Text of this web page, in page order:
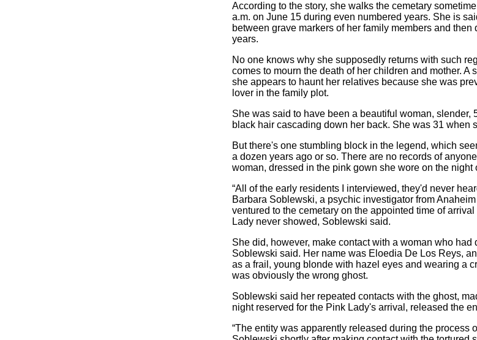
According to the story, she walks the cemetary
a.m. on June 15 during even numbered years. She is
between grave markers of her family members and then
years.
No one knows why she supposedly returns with such
comes to mourn the death of her children and mother. A
she appears to haunt her relatives because she was
lover in the family plot.
She was said to have been a beautiful woman, slender,
black hair cascading down her back. She was 31 when
But there's one stumbling block in the legend, which
a dozen years ago or so. There are no records of
woman, dressed in the pink gown she wore on the night
“All of the early residents I interviewed, they'd never
Barbara Soblewski, a psychic investigator from
ventured to the cemetary on the appointed time of
Lady never showed, Soblewski said.
She did, however, make contact with a woman who had
Soblewski said. Her name was Eloedia De Los Reys,
as a frail, young blonde with hazel eyes and wearing a
was obviously the wrong ghost.
Soblewski said her repeated contacts with the ghost,
night reserved for the Pink Lady's arrival, released the
“The entity was apparently released during the process